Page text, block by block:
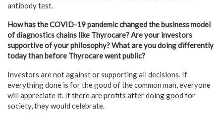
antibody test.
How has the COVID-19 pandemic changed the business model
of diagnostics chains like Thyrocare? Are your investors
supportive of your philosophy? What are you doing differently
today than before Thyrocare went public?
Investors are not against or supporting all decisions. If
everything done is for the good of the common man, everyone
will appreciate it. If there are profits after doing good for
society, they would celebrate.